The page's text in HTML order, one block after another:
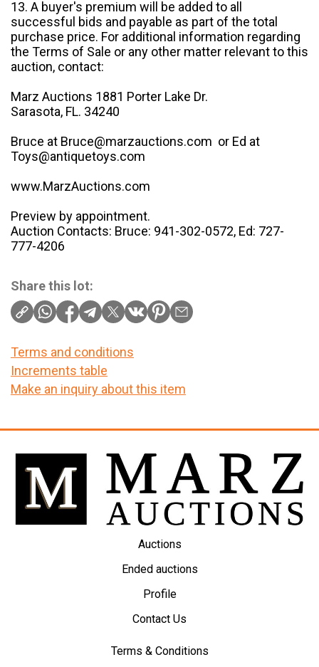
13. A buyer's premium will be added to all
successful bids and payable as part of the total
purchase price. For additional information regarding
the Terms of Sale or any other matter relevant to this
auction, contact:
Marz Auctions 1881 Porter Lake Dr.
Sarasota, FL. 34240
Bruce at Bruce@marzauctions.com or Ed at
Toys@antiquetoys.com
www.MarzAuctions.com
Preview by appointment.
Auction Contacts: Bruce: 941-302-0572, Ed: 727-
777-4206
Share this lot:
Terms and conditions
Increments table
Make an inquiry about this item
Auctions
Ended auctions
Profile
Contact Us
Terms & Conditions